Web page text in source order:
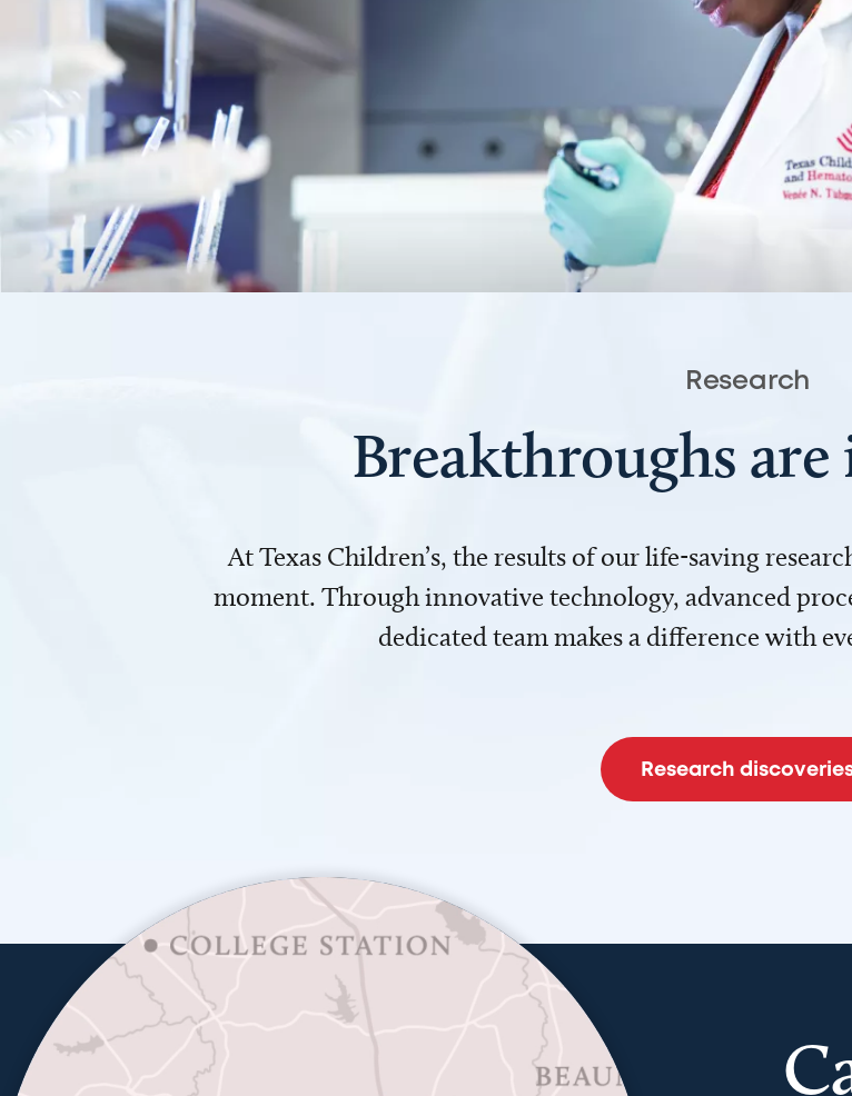
Research
Breakthroughs
At Texas Children’s, the results of our life-saving
moment. Through innovative technology, advanced
dedicated team makes a difference with
Research